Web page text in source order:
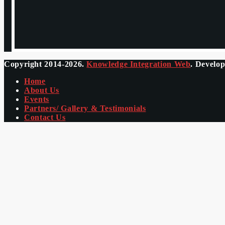
Copyright 2014-2026.Knowledge Integration Web.
Home
About Us
Events
Partners/ Gallery & Testimonials
Contact Us